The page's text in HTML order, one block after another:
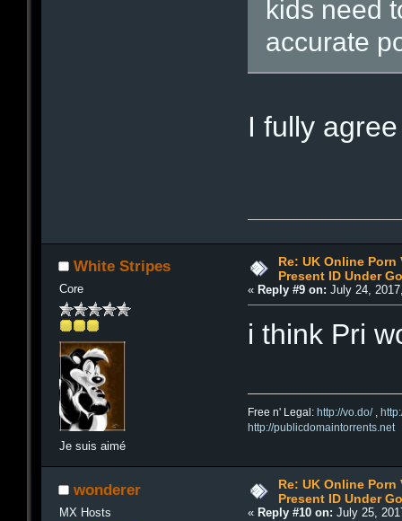
kids need
accurate
I fully
White Stripes
Core
Je suis aimé
Re: UK Online Porn
Present ID Under
« Reply #9 on: July 24,
i think Pri
Free n' Legal:http://vo.do/,
http://publicdomaintorrents.net
wonderer
MX Hosts
Re: UK Online Porn
Present ID Under
« Reply #10 on: July 25,